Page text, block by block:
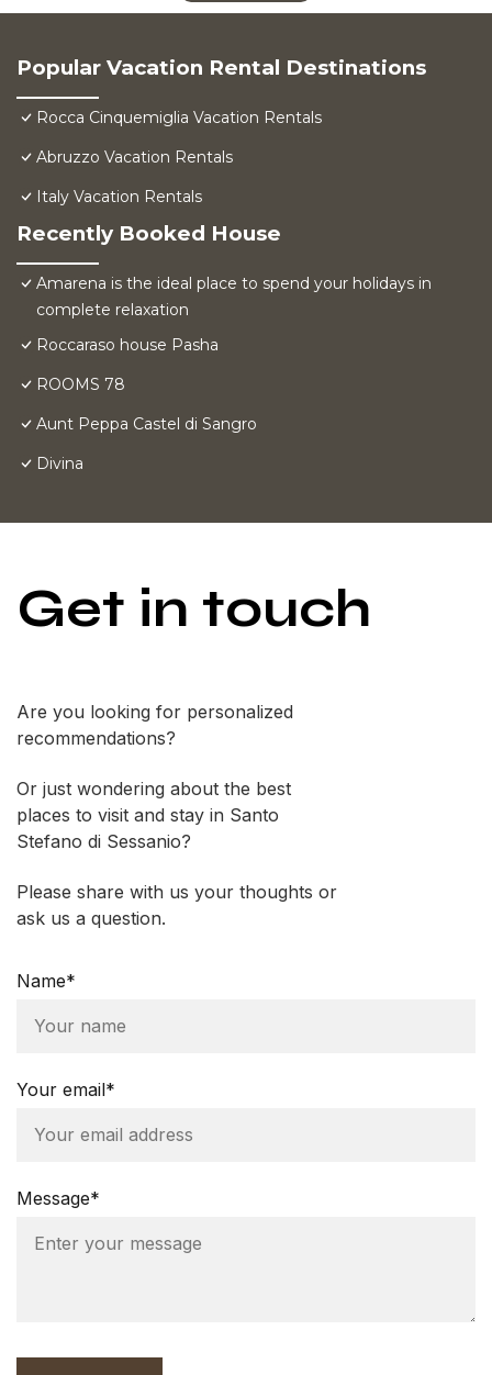
Popular Vacation Rental Destinations
Rocca Cinquemiglia Vacation Rentals
Abruzzo Vacation Rentals
Italy Vacation Rentals
Recently Booked House
Amarena is the ideal place to spend your holidays in
complete relaxation
Roccaraso house Pasha
ROOMS 78
Aunt Peppa Castel di Sangro
Divina
Get in touch
Are you looking for personalized
recommendations?
Or just wondering about the best
places to visit and stay in Santo
Stefano di Sessanio?
Please share with us your thoughts or
ask us a question.
Name*
Your email*
Message*